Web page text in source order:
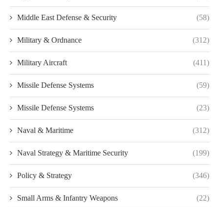
Middle East Defense & Security (58)
Military & Ordnance (312)
Military Aircraft (411)
Missile Defense Systems (59)
Missile Defense Systems (23)
Naval & Maritime (312)
Naval Strategy & Maritime Security (199)
Policy & Strategy (346)
Small Arms & Infantry Weapons (22)